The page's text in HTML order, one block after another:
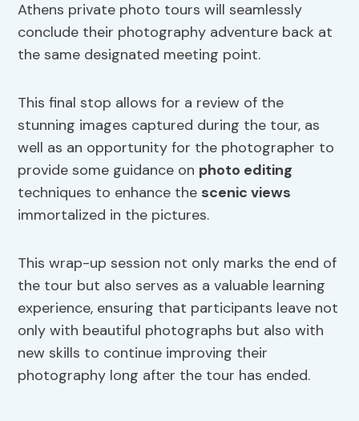
Athens private photo tours will seamlessly
conclude their photography adventure back at
the same designated meeting point.
This final stop allows for a review of the
stunning images captured during the tour, as
well as an opportunity for the photographer to
provide some guidance on photo editing
techniques to enhance the scenic views
immortalized in the pictures.
This wrap-up session not only marks the end of
the tour but also serves as a valuable learning
experience, ensuring that participants leave not
only with beautiful photographs but also with
new skills to continue improving their
photography long after the tour has ended.